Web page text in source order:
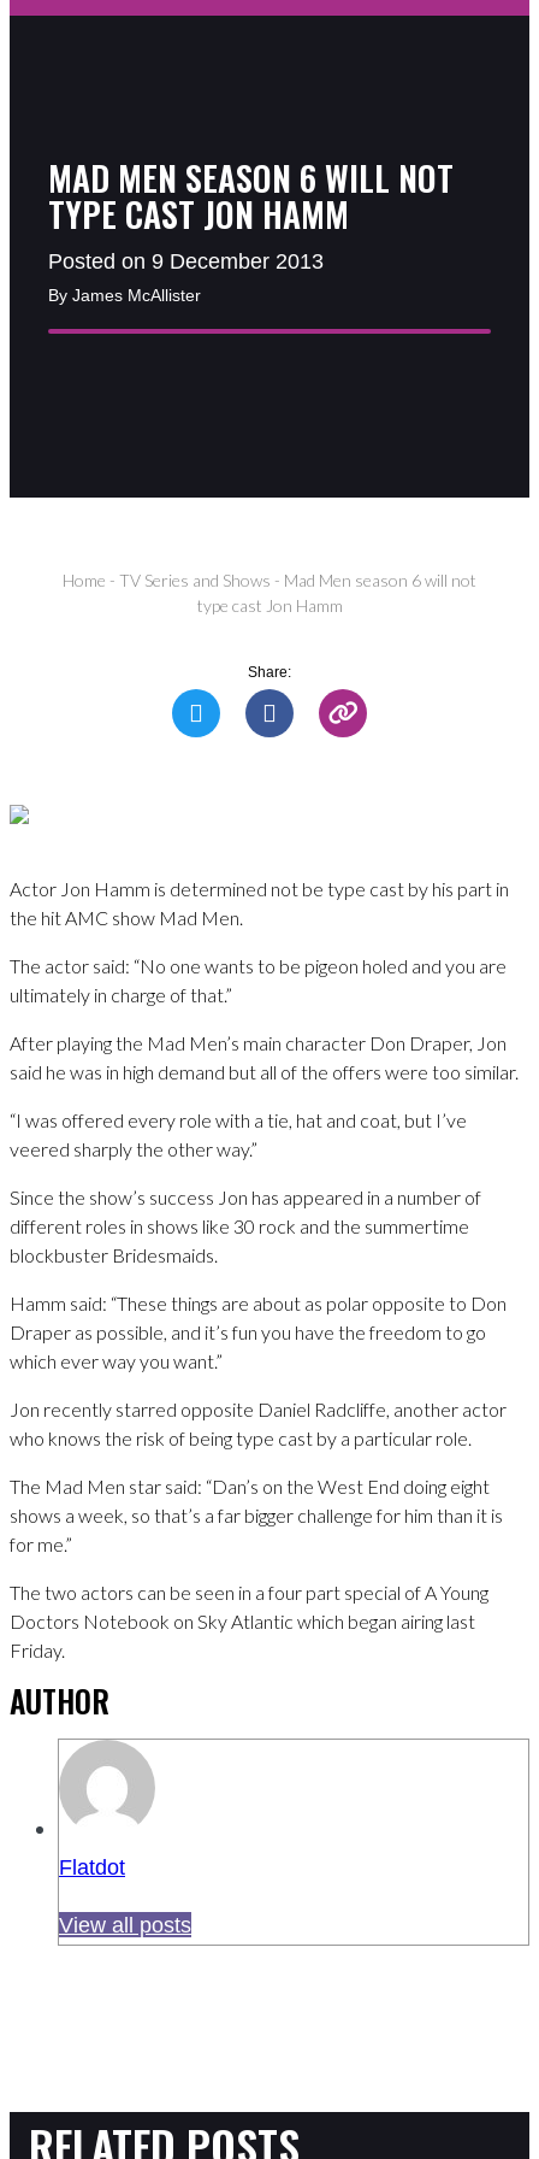
MAD MEN SEASON 6 WILL NOT
TYPE CAST JON HAMM
Posted on 9 December 2013
By James McAllister
Home - TV Series and Shows - Mad Men season 6 will not
type cast Jon Hamm
Share:
Actor Jon Hamm is determined not be type cast by his part in
the hit AMC show Mad Men.
The actor said: “No one wants to be pigeon holed and you are
ultimately in charge of that.”
After playing the Mad Men’s main character Don Draper, Jon
said he was in high demand but all of the offers were too similar.
“I was offered every role with a tie, hat and coat, but I’ve
veered sharply the other way.”
Since the show’s success Jon has appeared in a number of
different roles in shows like 30 rock and the summertime
blockbuster Bridesmaids.
Hamm said: “These things are about as polar opposite to Don
Draper as possible, and it’s fun you have the freedom to go
which ever way you want.”
Jon recently starred opposite Daniel Radcliffe, another actor
who knows the risk of being type cast by a particular role.
The Mad Men star said: “Dan’s on the West End doing eight
shows a week, so that’s a far bigger challenge for him than it is
for me.”
The two actors can be seen in a four part special of A Young
Doctors Notebook on Sky Atlantic which began airing last
Friday.
AUTHOR
Flatdot
View all posts
RELATED POSTS